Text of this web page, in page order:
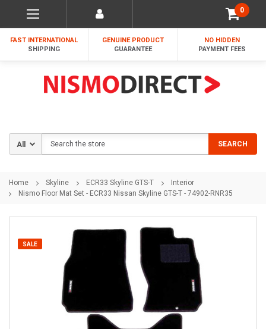
0
FAST INTERNATIONAL
SHIPPING
GENUINE PRODUCT
GUARANTEE
NO HIDDEN
PAYMENT FEES
SEARCH
Home Skyline ECR33 Skyline GTS-T
Interior
Nismo Floor Mat Set - ECR33 Nissan Skyline GTS-T - 74902-RNR35
SALE